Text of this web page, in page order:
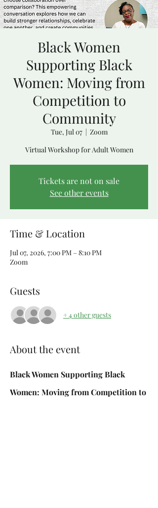
Black Women
Supporting Black
Women: Moving from
Competition to
Community
Tue, Jul 07
  |
Zoom
Virtual Workshop for Adult Women
Tickets are not on sale
See other events
Time & Location
Jul 07, 2026, 7:00 PM – 8:10 PM
Zoom
Guests
+ 4 other guests
About the event
Black Women Supporting Black
Women: Moving from Competition to